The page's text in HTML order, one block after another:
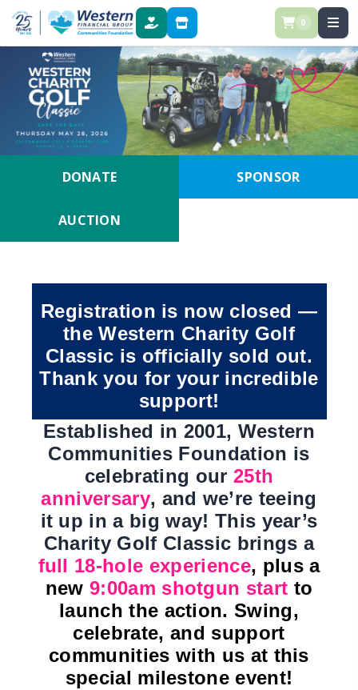
DONATE STORE 0
DONATE SPONSOR
AUCTION
Registration is now closed —
the Western Charity Golf
Classic is officially sold out.
Thank you for your incredible
support!
Established in 2001, Western
Communities Foundation is
celebrating our 25th
anniversary, and we’re teeing
it up in a big way! This year’s
Charity Golf Classic brings a
full 18-hole experience, plus a
new 9:00am shotgun start to
launch the action. Swing,
celebrate, and support
communities with us at this
special milestone event!